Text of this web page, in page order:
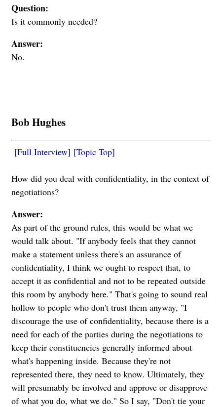
Question:
Is it commonly needed?
Answer:
No.
Bob Hughes
[Full Interview] [Topic Top]
How did you deal with confidentiality, in the context of
negotiations?
Answer:
As part of the ground rules, this would be what we
would talk about. "If anybody feels that they cannot
make a statement unless there's an assurance of
confidentiality, I think we ought to respect that, to
accept it as confidential and not to be repeated outside
this room by anybody here." That's going to sound real
hollow to people who don't trust them anyway, "I
discourage the use of confidentiality, because there is a
need for each of the parties during the negotiations to
keep their constituencies generally informed about
what's happening inside. Because they're not
represented there, they need to know. Ultimately, they
will presumably be involved and approve or disapprove
of what you do, what we do." So I say, "Don't tie your